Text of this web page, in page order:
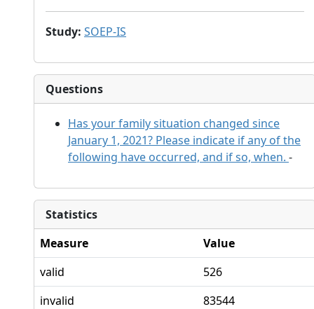
Study: SOEP-IS
Questions
Has your family situation changed since
January 1, 2021? Please indicate if any of the
following have occurred, and if so, when. -
Statistics
Measure
Value
valid
526
invalid
83544